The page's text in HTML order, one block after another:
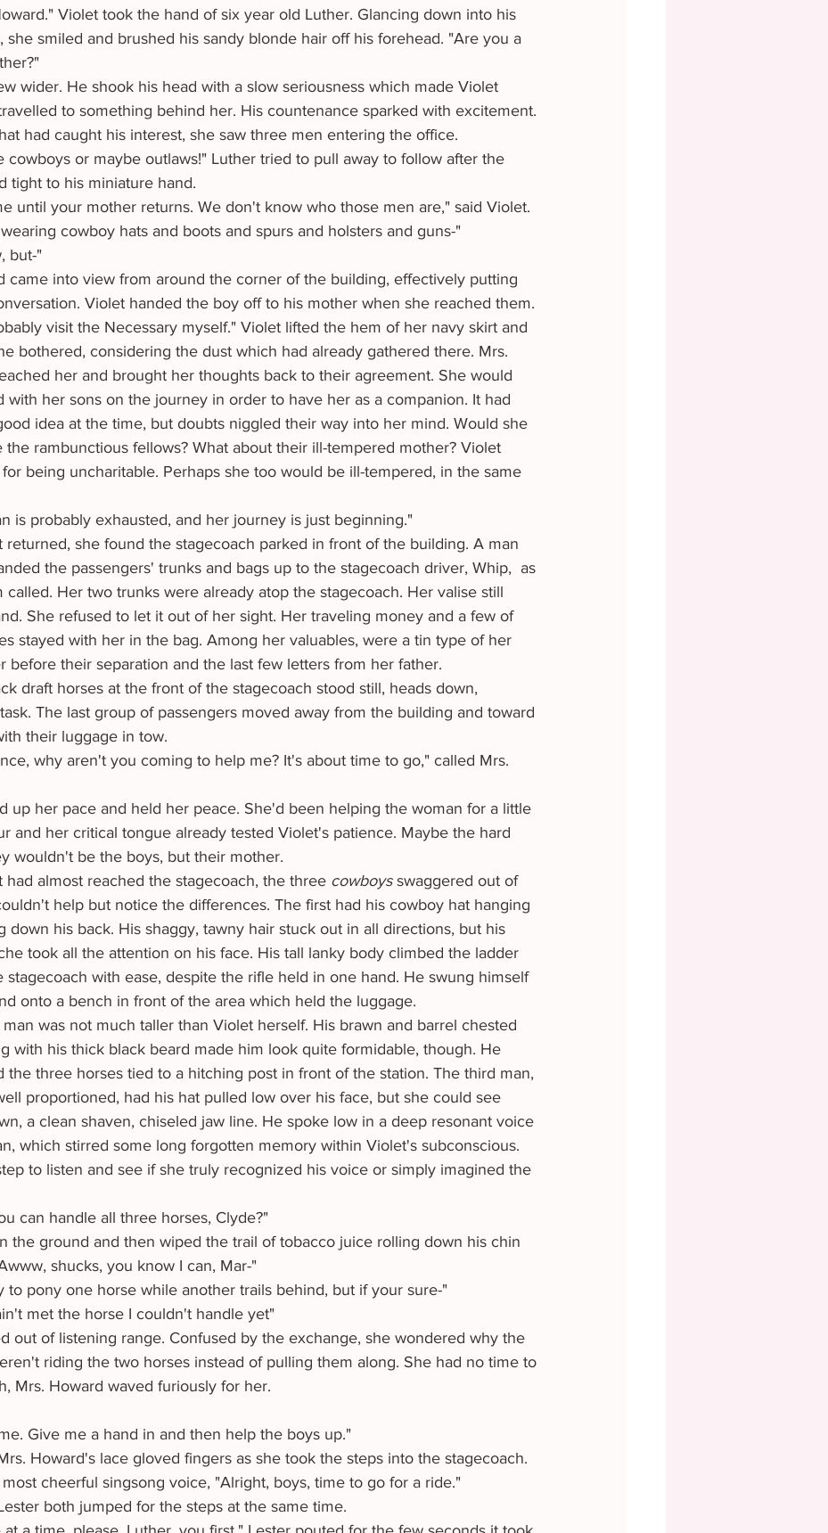
she smiled and brushed his sandy blonde hair off his forehead. "Are you a
to something behind her. His countenance sparked with excitement.
had caught his interest, she saw three men entering the office.
tight to his miniature hand.
until your mother returns. We don't know who those men are," said Violet.
cowboy hats and boots and spurs and holsters and guns-"
but-"
Violet handed the boy off to his mother when she reached them.
bothered, considering the dust which had already gathered there. Mrs.
her and brought her thoughts back to their agreement. She would
with her sons on the journey in order to have her as a companion. It had
idea at the time, but doubts niggled their way into her mind. Would she
the rambunctious fellows? What about their ill-tempered mother? Violet
being uncharitable. Perhaps she too would be ill-tempered, in the same
is probably exhausted, and her journey is just beginning."
the passengers' trunks and bags up to the stagecoach driver, Whip,  as
called. Her two trunks were already atop the stagecoach. Her valise still
She refused to let it out of her sight. Her traveling money and a few of
stayed with her in the bag. Among her valuables, were a tin type of her
before their separation and the last few letters from her father.
The last group of passengers moved away from the building and toward
their luggage in tow.
and her critical tongue already tested Violet's patience. Maybe the hard
wouldn't be the boys, but their mother.
had almost reached the stagecoach, the three
cowboys swaggered out of
help but notice the differences. The first had his cowboy hat hanging
down his back. His shaggy, tawny hair stuck out in all directions, but his
took all the attention on his face. His tall lanky body climbed the ladder
stagecoach with ease, despite the rifle held in one hand. He swung himself
onto a bench in front of the area which held the luggage.
with his thick black beard made him look quite formidable, though. He
the three horses tied to a hitching post in front of the station. The third man,
proportioned, had his hat pulled low over his face, but she could see
a clean shaven, chiseled jaw line. He spoke low in a deep resonant voice
which stirred some long forgotten memory within Violet's subconscious.
to listen and see if she truly recognized his voice or simply imagined the
can handle all three horses, Clyde?"
shucks, you know I can, Mar-"
to pony one horse while another trails behind, but if your sure-"
ain't met the horse I couldn't handle yet"
riding the two horses instead of pulling them along. She had no time to
Mrs. Howard waved furiously for her.
time. Give me a hand in and then help the boys up."
cheerful singsong voice, "Alright, boys, time to go for a ride."
both jumped for the steps at the same time.